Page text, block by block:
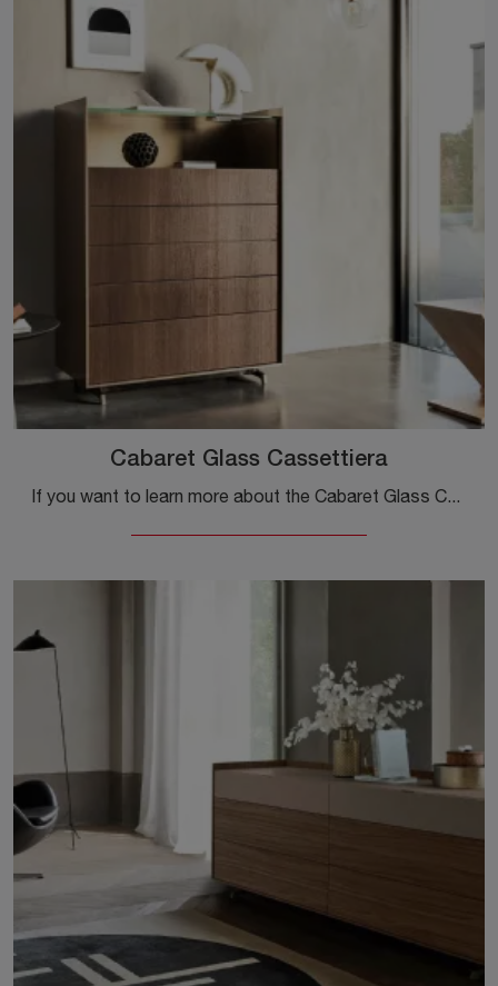
Cabaret Glass Cassettiera
If you want to learn more about the Cabaret Glass Chest of Drawers model, click and discover the bedside tables and dressers by Sangiacomo ideal for ...